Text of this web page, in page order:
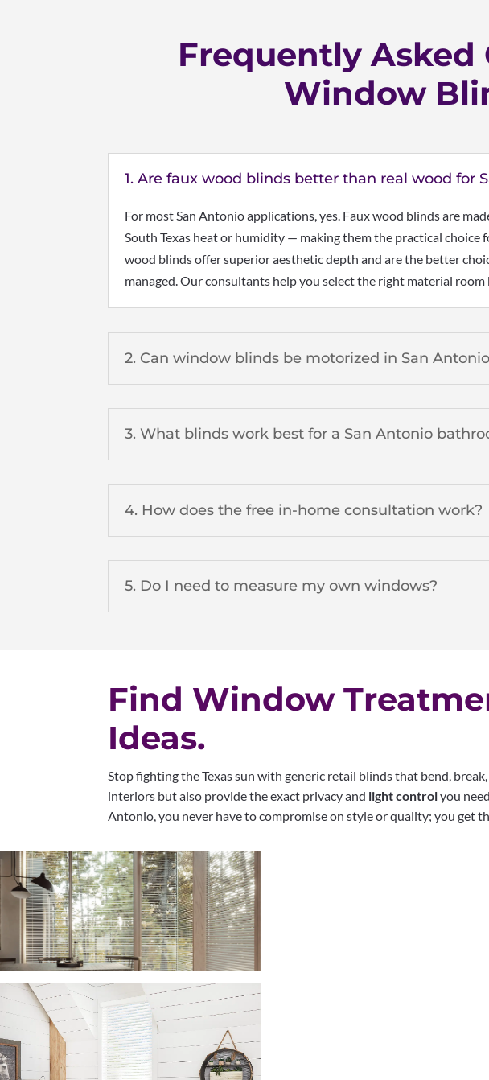
Frequently Asked
Window
1. Are faux wood blinds better than real wood for
For most San Antonio applications, yes. Faux wood blinds are
South Texas heat or humidity — making them the practical
wood blinds offer superior aesthetic depth and are the better
managed. Our consultants help you select the right material
2. Can window blinds be motorized in San
3. What blinds work best for a San Antonio
4. How does the free in-home consultation work?
5. Do I need to measure my own windows?
Find Window
Ideas.
Stop fighting the Texas sun with generic retail blinds that bend,
interiors but also provide the exact privacy and light controlyou
Antonio, you never have to compromise on style or quality; you get